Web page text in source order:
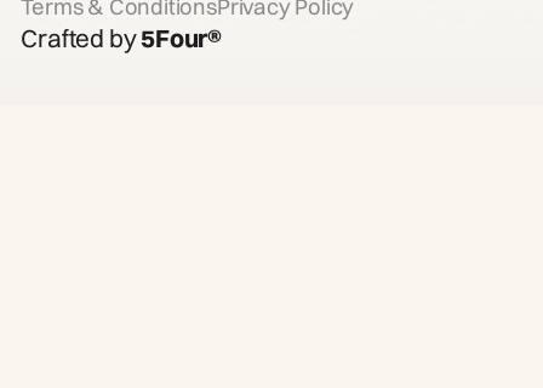
Terms & ConditionsPrivacy Policy
Crafted by5Four®